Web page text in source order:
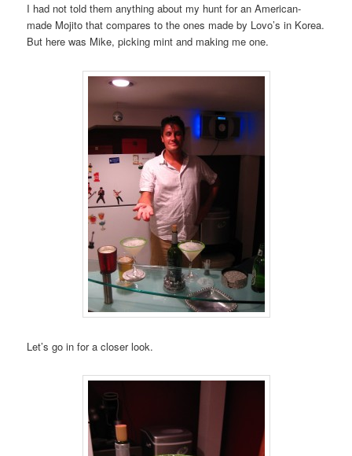
I had not told them anything about my hunt for an American-
made Mojito that compares to the ones made by Lovo’s in Korea.
But here was Mike, picking mint and making me one.
Let’s go in for a closer look.